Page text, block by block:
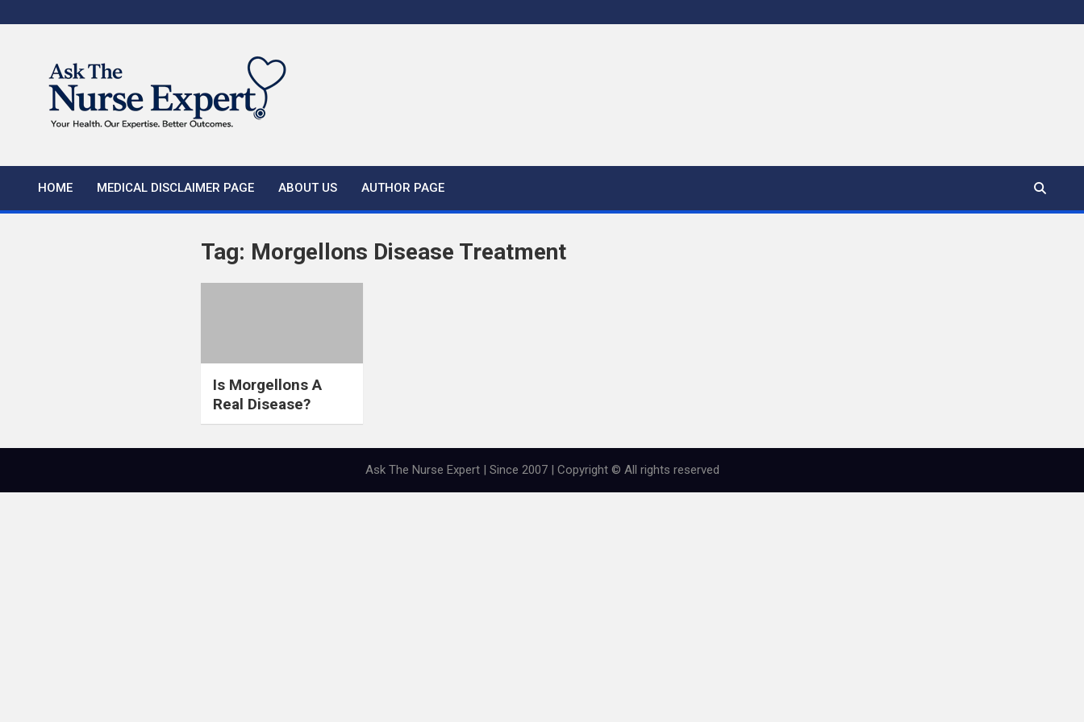
to
HOME MEDICAL DISCLAIMER PAGE ABOUT US AUTHOR PAGE
Tag: Morgellons Disease Treatment
Is Morgellons A
Real Disease?
Ask The Nurse Expert | Since 2007 | Copyright © All rights reserved